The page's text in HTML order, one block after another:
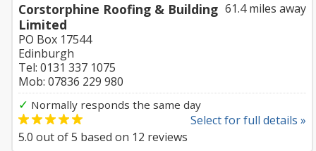
61.4 miles away
Corstorphine Roofing & Building
Limited
PO Box 17544
Edinburgh
Tel: 0131 337 1075
Mob: 07836 229 980
✓ Normally responds the same day
Select for full details »
5.0 out of5 based on 12 reviews